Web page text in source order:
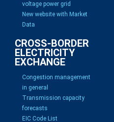
voltage power grid
New website with Market
Data
CROSS-BORDER
ELECTRICITY
EXCHANGE
Congestion management
in general
Transmission capacity
forecasts
EIC Code List